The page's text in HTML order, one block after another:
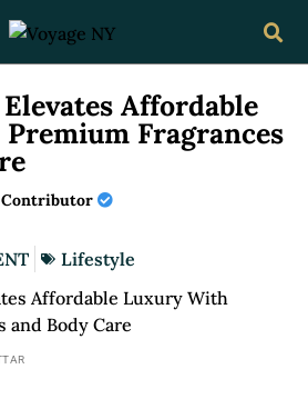
Affordable
Fragrances
Contributor
Lifestyle